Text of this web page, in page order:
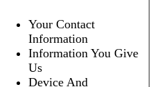
Your Contact
Information
Information You Give
Us
Device And